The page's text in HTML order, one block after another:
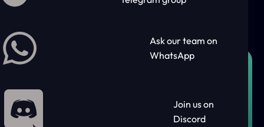
Ask our team on
WhatsApp
Join us on
Discord